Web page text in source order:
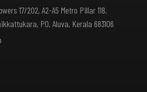
17/202, A2-A5 Metro Pillar 118,
PO, Aluva, Kerala 683106